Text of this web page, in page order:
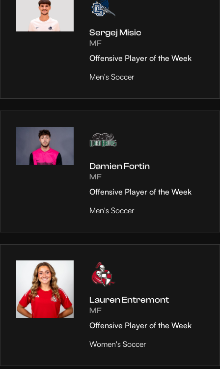
Sergej Misic
MF
Offensive Player of the Week
Men's Soccer
Damien Fortin
MF
Offensive Player of the Week
Men's Soccer
Lauren Entremont
MF
Offensive Player of the Week
Women's Soccer